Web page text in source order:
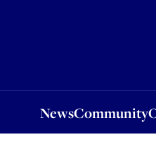
NewsCommunity